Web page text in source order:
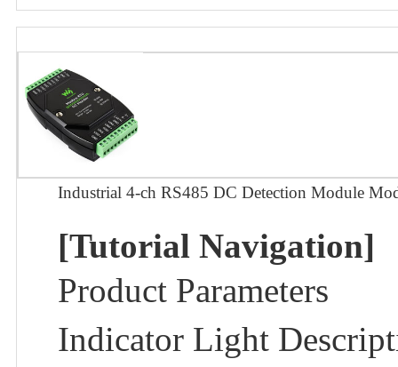
Industrial 4-ch RS485 DC Detection Module
[Tutorial Navigation]
Product Parameters​
Indicator Light